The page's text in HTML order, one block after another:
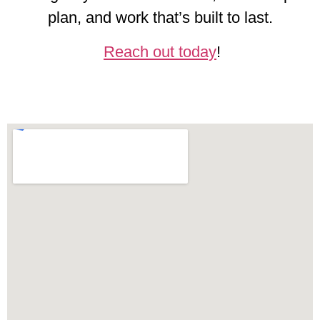
plan, and work that’s built to last.
Reach out today!